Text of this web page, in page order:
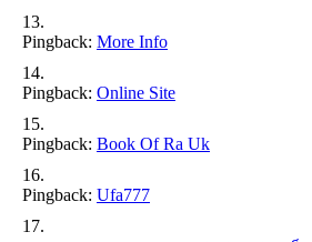
Pingback: More Info
Pingback: Online Site
Pingback: Book Of Ra Uk
Pingback: Ufa777